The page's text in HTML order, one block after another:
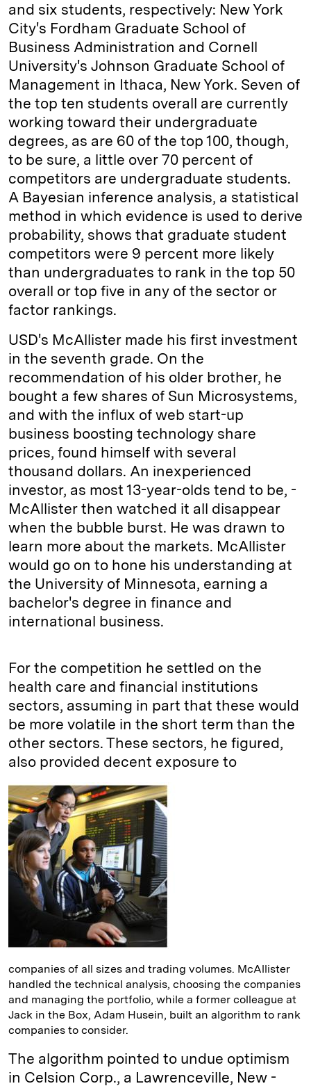
and six students, respectively: New York
City's Fordham Graduate School of
Business Administration and Cornell
University's Johnson Graduate School of
Management in Ithaca, New York. Seven of
the top ten students overall are currently
working toward their undergraduate
degrees, as are 60 of the top 100, though,
to be sure, a little over 70 percent of
competitors are undergraduate students.
A Bayesian inference analysis, a statistical
method in which evidence is used to derive
probability, shows that graduate student
competitors were 9 percent more likely
than undergraduates to rank in the top 50
overall or top five in any of the sector or
factor rankings.
USD's McAllister made his first investment
in the seventh grade. On the
recommendation of his older brother, he
bought a few shares of Sun ­Microsystems,
and with the influx of web start-up
business boosting technology share
prices, found himself with several
thousand dollars. An inexperienced
investor, as most 13-year-olds tend to be, ­
McAllister then watched it all disappear
when the bubble burst. He was drawn to
learn more about the markets. ­McAllister
would go on to hone his understanding at
the ­University of ­Minnesota, earning a
bachelor's degree in finance and
international business.
For the competition he settled on the
health care and financial institutions
sectors, assuming in part that these would
be more volatile in the short term than the
other sectors. These sectors, he figured,
also provided decent exposure to
companies of all sizes and trading volumes. McAllister
handled the technical analysis, choosing the companies
and managing the portfolio, while a former colleague at
Jack in the Box, Adam Husein, built an algorithm to rank
companies to consider.
The algorithm pointed to undue optimism
in Celsion Corp., a ­Lawrenceville, New ­